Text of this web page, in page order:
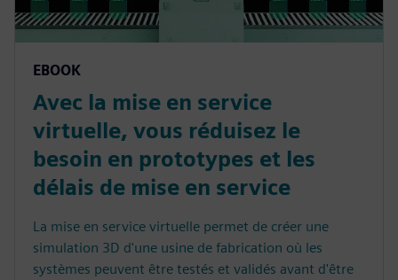
EBOOK
Avec la mise en service
virtuelle, vous réduisez le
besoin en prototypes et les
délais de mise en service
La mise en service virtuelle permet de créer une
simulation 3D d'une usine de fabrication où les
systèmes peuvent être testés et validés avant d'être